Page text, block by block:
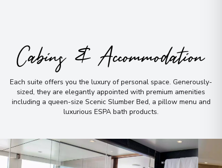
Cabins & Accommodation
Each suite offers you the luxury of personal space. Generously-
sized, they are elegantly appointed with premium amenities
including a queen-size Scenic Slumber Bed, a pillow menu and
luxurious ESPA bath products.